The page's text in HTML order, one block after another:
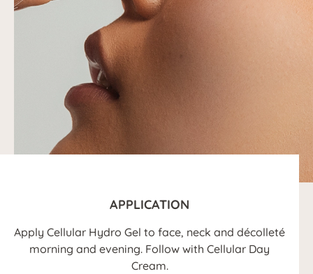
APPLICATION
Apply Cellular Hydro Gel to face, neck and décolleté
morning and evening. Follow with Cellular Day
Cream.